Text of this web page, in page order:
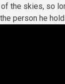
the skies, so
person he